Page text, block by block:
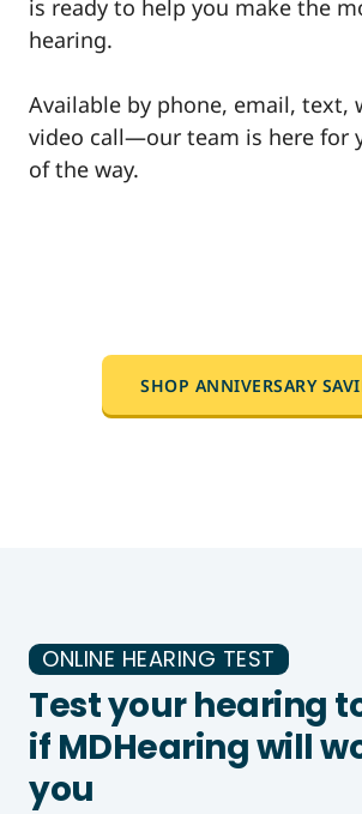
is ready to help you make the
hearing.
Available by phone, email, text,
video call—our team is here for
of the way.
SHOP ANNIVERSARY
ONLINE HEARING TEST
Test your hearing
if MDHearing will
you